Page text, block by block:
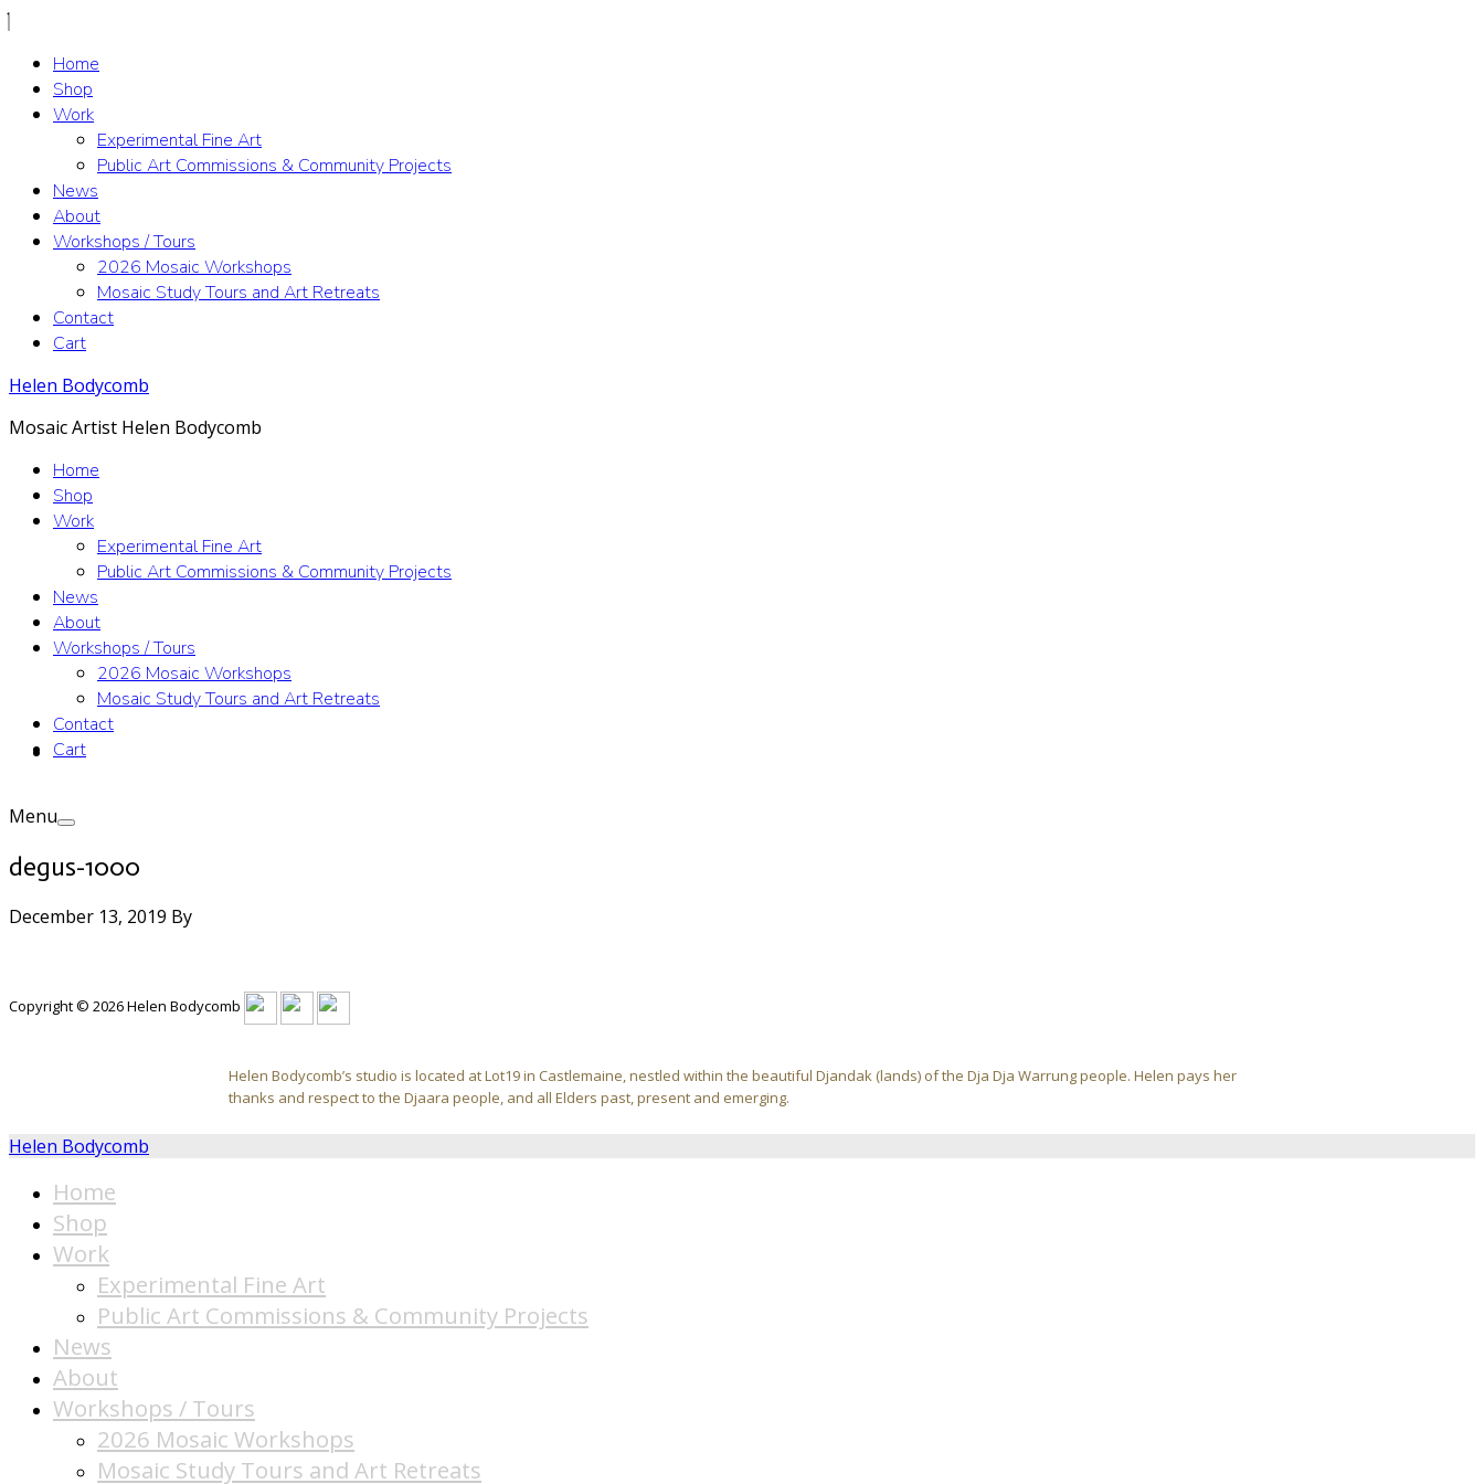
Home
Shop
Work
Experimental Fine Art
Public Art Commissions & Community Projects
News
About
Workshops / Tours
2026 Mosaic Workshops
Mosaic Study Tours and Art Retreats
Contact
Cart
Helen Bodycomb
Mosaic Artist Helen Bodycomb
Home
Shop
Work
Experimental Fine Art
Public Art Commissions & Community Projects
News
About
Workshops / Tours
2026 Mosaic Workshops
Mosaic Study Tours and Art Retreats
Contact
Cart
Menu
degus-1000
December 13, 2019 By
Copyright © 2026 Helen Bodycomb
Helen Bodycomb’s studio is located at Lot19 in Castlemaine, nestled within the beautiful Djandak (lands) of the Dja Dja Warrung people. Helen pays her
thanks and respect to the Djaara people, and all Elders past, present and emerging.
Helen Bodycomb
Home
Shop
Work
Experimental Fine Art
Public Art Commissions & Community Projects
News
About
Workshops / Tours
2026 Mosaic Workshops
Mosaic Study Tours and Art Retreats